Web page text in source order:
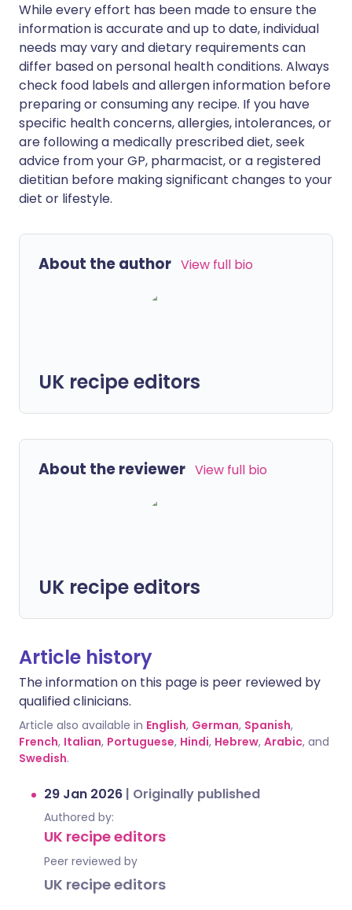
While every effort has been made to ensure the
information is accurate and up to date, individual
needs may vary and dietary requirements can
differ based on personal health conditions. Always
check food labels and allergen information before
preparing or consuming any recipe. If you have
specific health concerns, allergies, intolerances, or
are following a medically prescribed diet, seek
advice from your GP, pharmacist, or a registered
dietitian before making significant changes to your
diet or lifestyle.
About the author View full bio
UK recipe editors
About the reviewer View full bio
UK recipe editors
Article history
The information on this page is peer reviewed by
qualified clinicians.
Article also available in English, German, Spanish,
French, Italian, Portuguese, Hindi, Hebrew, Arabic, and
Swedish.
29 Jan 2026 | Originally published
Authored by:
UK recipe editors
Peer reviewed by
UK recipe editors